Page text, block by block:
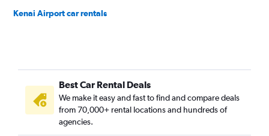
Kenai Airport car rentals
Best Car Rental Deals
We make it easy and fast to find and compare deals
from 70,000+ rental locations and hundreds of
agencies.